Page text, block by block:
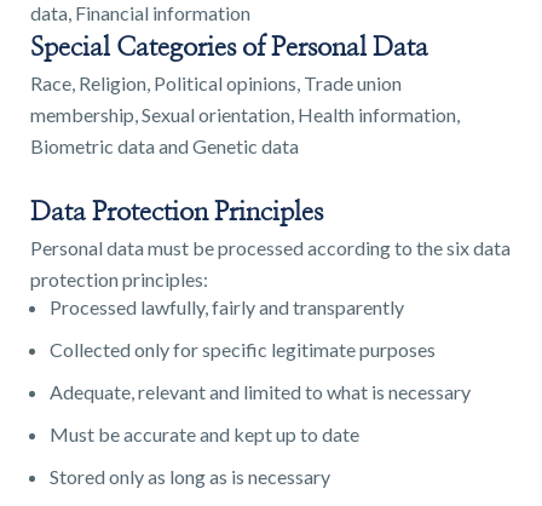
data, Financial information
Special Categories of Personal Data
Race, Religion, Political opinions, Trade union
membership, Sexual orientation, Health information,
Biometric data and Genetic data
Data Protection Principles
Personal data must be processed according to the six data
protection principles:
Processed lawfully, fairly and transparently
Collected only for specific legitimate purposes
Adequate, relevant and limited to what is necessary
Must be accurate and kept up to date
Stored only as long as is necessary